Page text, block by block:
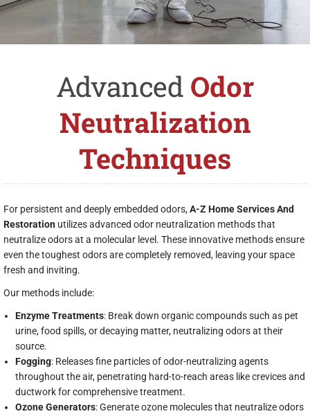
Advanced Odor
Neutralization
Techniques
For persistent and deeply embedded odors,A-Z Home Services And
Restoration utilizes advanced odor neutralization methods that
neutralize odors at a molecular level. These innovative methods ensure
even the toughest odors are completely removed, leaving your space
fresh and inviting.
Our methods include:
Enzyme Treatments: Break down organic compounds such as pet
urine, food spills, or decaying matter, neutralizing odors at their
source.
Fogging: Releases fine particles of odor-neutralizing agents
throughout the air, penetrating hard-to-reach areas like crevices and
ductwork for comprehensive treatment.
Ozone Generators: Generate ozone molecules that neutralize odors